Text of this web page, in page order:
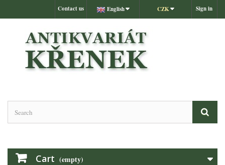
Sign in
CZK
English
Contact us
Cart (empty)